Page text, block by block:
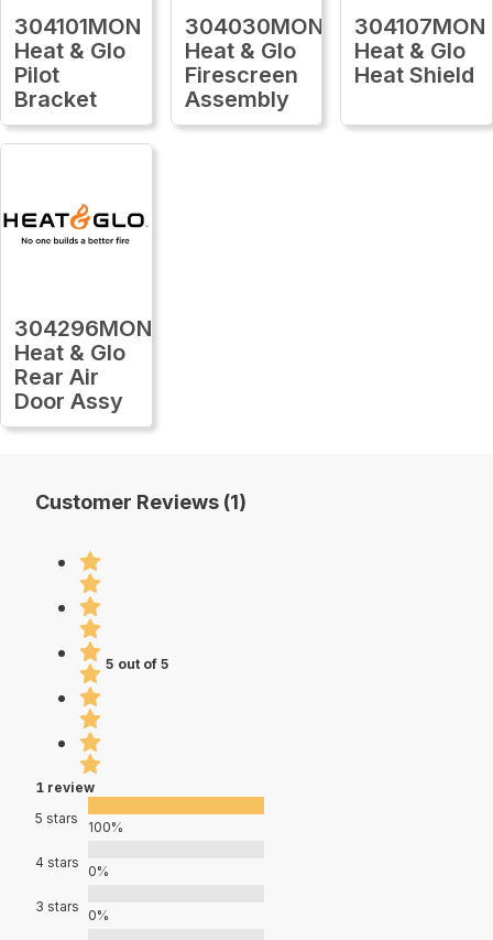
304101MON
Heat & Glo
Pilot
Bracket
304030MON
Heat & Glo
Firescreen
Assembly
304107MON
Heat & Glo
Heat Shield
304296MON
Heat & Glo
Rear Air
Door Assy
Customer Reviews (1)
5 out of 5
1 review
5 stars
100%
4 stars
0%
3 stars
0%